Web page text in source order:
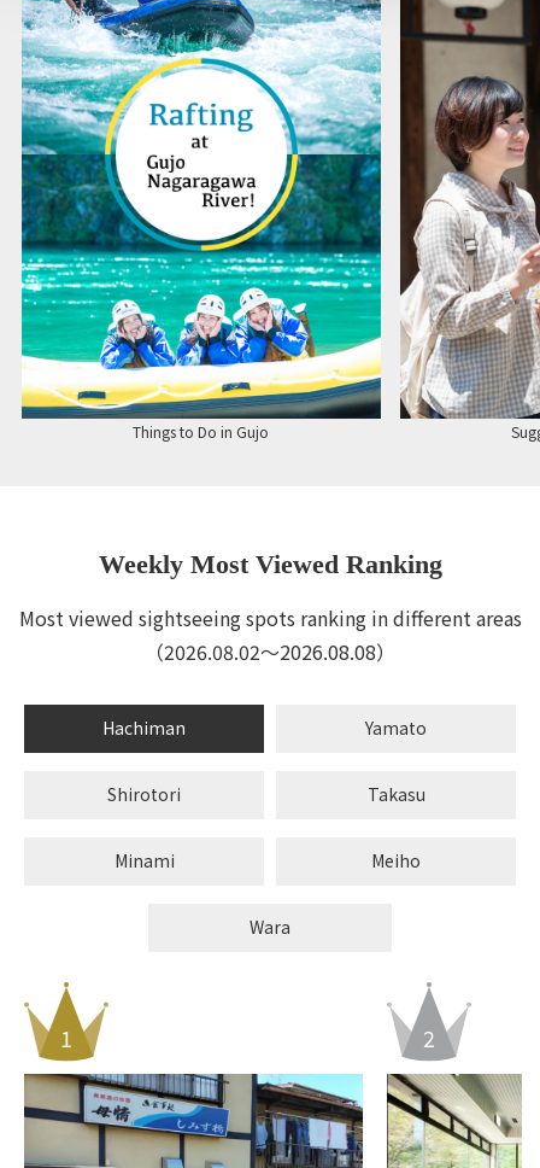
Things to Do in Gujo
Weekly Most Viewed Ranking
Most viewed sightseeing spots ranking in different areas
（2026.08.02〜2026.08.08）
Hachiman Yamato
Shirotori Takasu
Minami Meiho
Wara
1 2
1 2
1 2
1 2
1 2
1 2
1 2